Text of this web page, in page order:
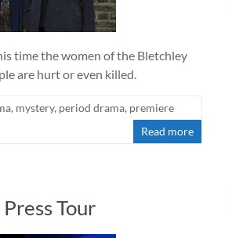
time the women of the Bletchley
are hurt or even killed.
, mystery, period drama, premiere
Read more
Tour